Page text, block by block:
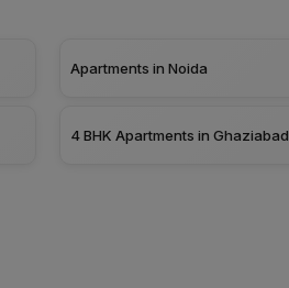
Apartments in Noida
4 BHK Apartments in Ghaziabad